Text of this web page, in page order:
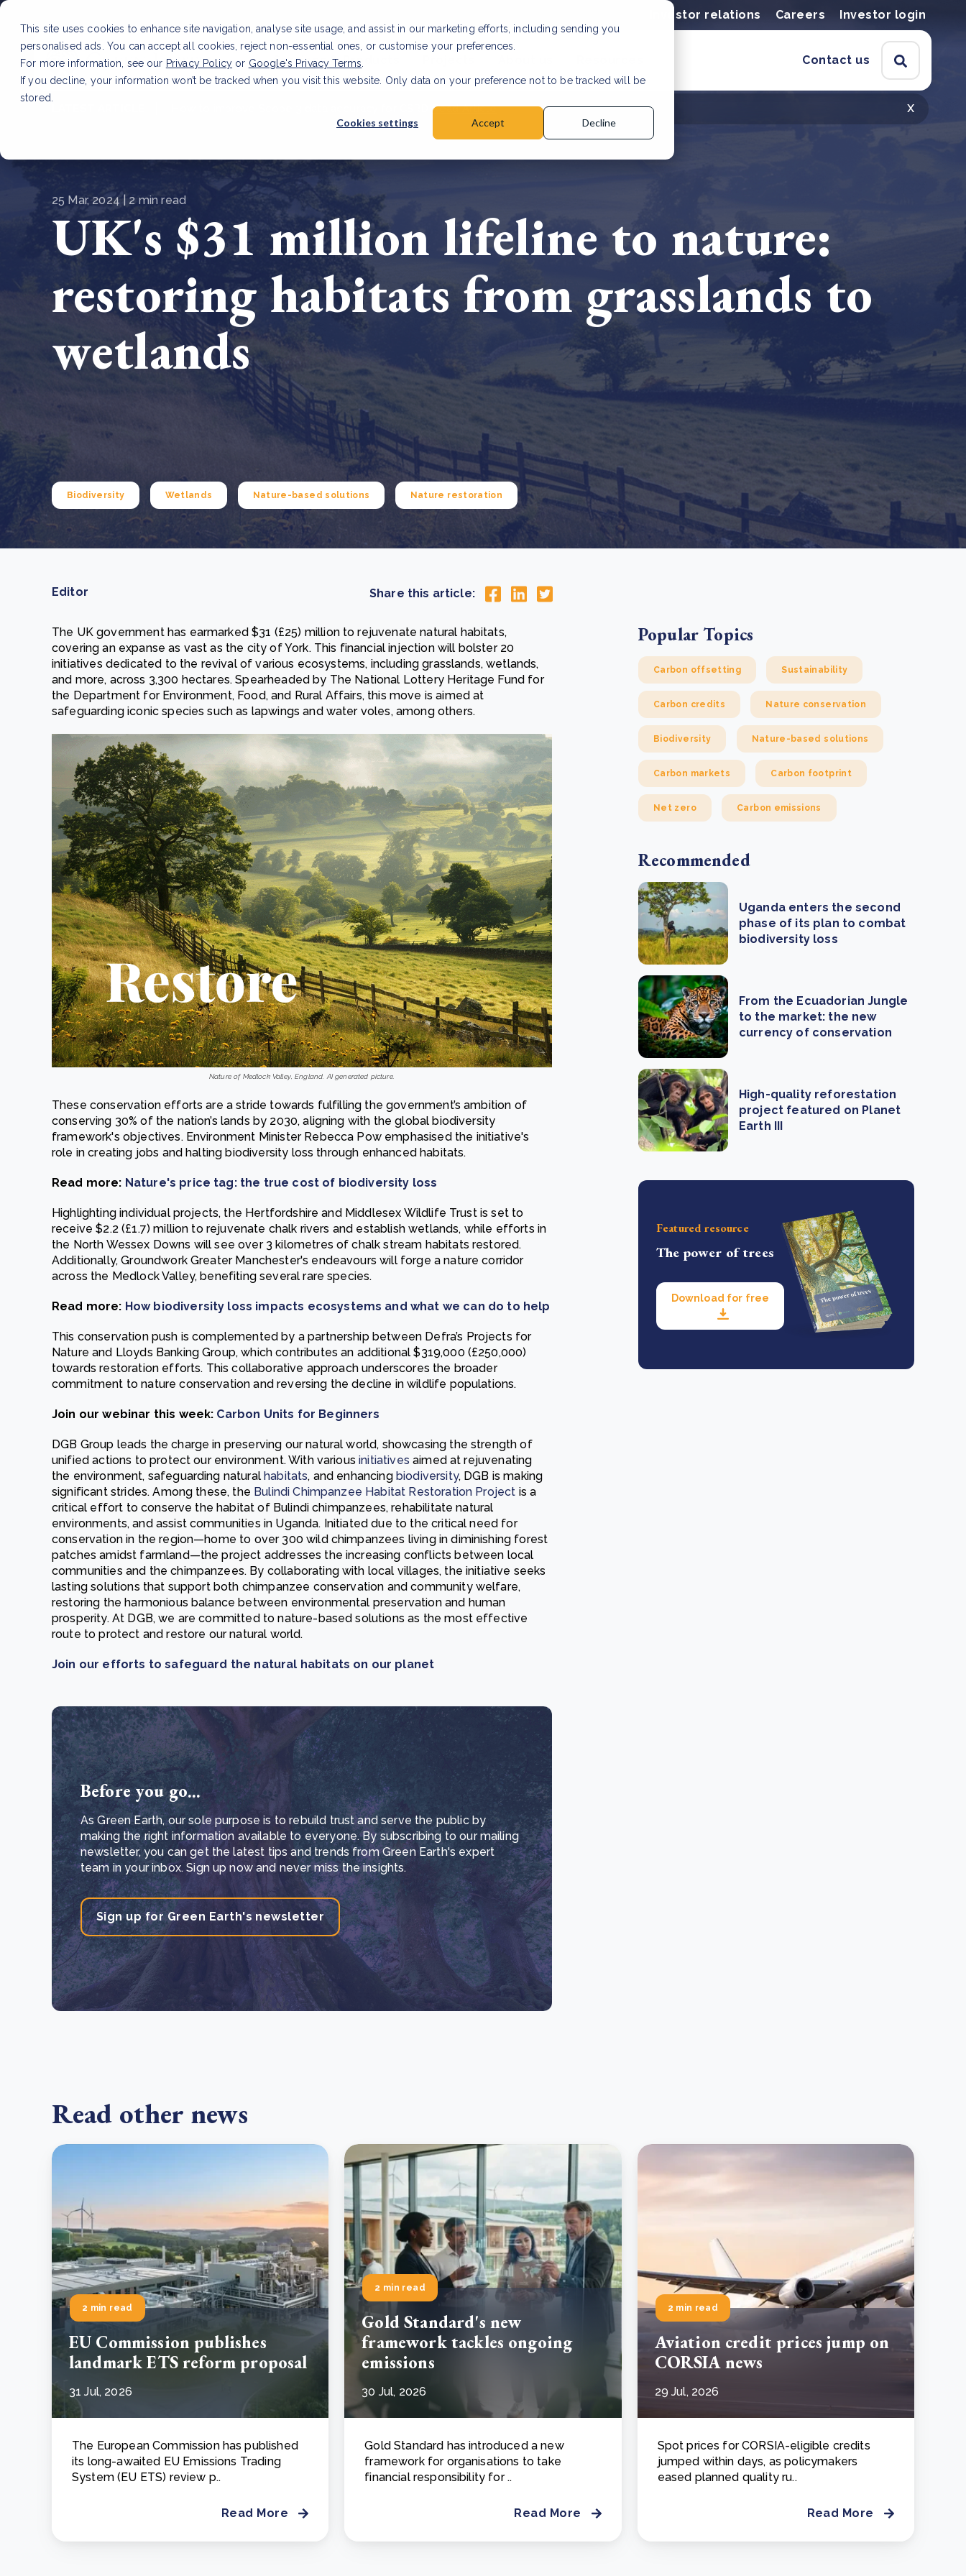
This site uses cookies to enhance site navigation, analyse site usage, and assist in our marketing efforts, including sending you
personalised ads. You can accept all cookies, reject non-essential ones, or customise your preferences.
For more information, see our Privacy Policy or Google's Privacy Terms
If you decline, your information won’t be tracked when you visit this website. Only data on your preference not to be tracked will be
stored.
Cookies settings Accept Decline
Investor relations Careers Investor login
Services & Products Contact us
From bushland to mother garden: Bulindi's Mwani
nursery is growing strong
Read more
Read more
The Bulindi project expands its reach across Western
Uganda
Read more
How to improve Scope 3 data accuracy for CSRD
Read more
How community stewardship makes carbon credits
durable
Read more
The new SBTi Corporate Net-Zero Standard: what it
means for business
x
Read Article
25 Mar, 2024 | 2 min read
UK's $31 million lifeline to nature:
restoring habitats from grasslands to
wetlands
Biodiversity Wetlands Nature-based solutions Nature restoration
Editor Share this article:
The UK government has earmarked $31 (£25) million to rejuvenate natural habitats,
covering an expanse as vast as the city of York. This financial injection will bolster 20
initiatives dedicated to the revival of various ecosystems, including grasslands, wetlands,
and more, across 3,300 hectares. Spearheaded by The National Lottery Heritage Fund for
the Department for Environment, Food, and Rural Affairs, this move is aimed at
safeguarding iconic species such as lapwings and water voles, among others.
Nature of Medlock Valley, England. AI generated picture.
These conservation efforts are a stride towards fulfilling the government’s ambition of
conserving 30% of the nation’s lands by 2030, aligning with the global biodiversity
framework's objectives. Environment Minister Rebecca Pow emphasised the initiative's
role in creating jobs and halting biodiversity loss through enhanced habitats.
Read more: Nature's price tag: the true cost of biodiversity loss
Highlighting individual projects, the Hertfordshire and Middlesex Wildlife Trust is set to
receive $2.2 (£1.7) million to rejuvenate chalk rivers and establish wetlands, while efforts in
the North Wessex Downs will see over 3 kilometres of chalk stream habitats restored.
Additionally, Groundwork Greater Manchester's endeavours will forge a nature corridor
across the Medlock Valley, benefiting several rare species.
Read more: How biodiversity loss impacts ecosystems and what we can do to help
This conservation push is complemented by a partnership between Defra’s Projects for
Nature and Lloyds Banking Group, which contributes an additional $319,000 (£250,000)
towards restoration efforts. This collaborative approach underscores the broader
commitment to nature conservation and reversing the decline in wildlife populations.
Join our webinar this week: Carbon Units for Beginners
DGB Group leads the charge in preserving our natural world, showcasing the strength of
unified actions to protect our environment. With variousinitiatives aimed at rejuvenating
the environment, safeguarding naturalhabitats, and enhancing biodiversity, DGB is making
significant strides. Among these, the Bulindi Chimpanzee Habitat Restoration Project is a
critical effort to conserve the habitat of Bulindi chimpanzees, rehabilitate natural
environments, and assist communities in Uganda. Initiated due to the critical need for
conservation in the region—home to over 300 wild chimpanzees living in diminishing forest
patches amidst farmland—the project addresses the increasing conflicts between local
communities and the chimpanzees. By collaborating with local villages, the initiative seeks
lasting solutions that support both chimpanzee conservation and community welfare,
restoring the harmonious balance between environmental preservation and human
prosperity. At DGB, we are committed to nature-based solutions as the most effective
route to protect and restore our natural world.
Join our efforts to safeguard the natural habitats on our planet
Before you go...
As Green Earth, our sole purpose is to rebuild trust and serve the public by
making the right information available to everyone. By subscribing to our mailing
newsletter, you can get the latest tips and trends from Green Earth's expert
team in your inbox. Sign up now and never miss the insights.
Sign up for Green Earth's newsletter
Popular Topics
Carbon offsetting Sustainability
Carbon credits Nature conservation
Biodiversity Nature-based solutions
Carbon markets Carbon footprint
Net zero Carbon emissions
Recommended
Uganda enters the second
phase of its plan to combat
biodiversity loss
From the Ecuadorian Jungle
to the market: the new
currency of conservation
High-quality reforestation
project featured on Planet
Earth III
Featured resource
The power of trees
Download for free
Read other news
2 min read
EU Commission publishes
landmark ETS reform proposal
31 Jul, 2026
The European Commission has published
its long-awaited EU Emissions Trading
System (EU ETS) review p..
Read More
2 min read
Gold Standard's new
framework tackles ongoing
emissions
30 Jul, 2026
Gold Standard has introduced a new
framework for organisations to take
financial responsibility for ..
Read More
2 min read
Aviation credit prices jump on
CORSIA news
29 Jul, 2026
Spot prices for CORSIA-eligible credits
jumped within days, as policymakers
eased planned quality ru..
Read More